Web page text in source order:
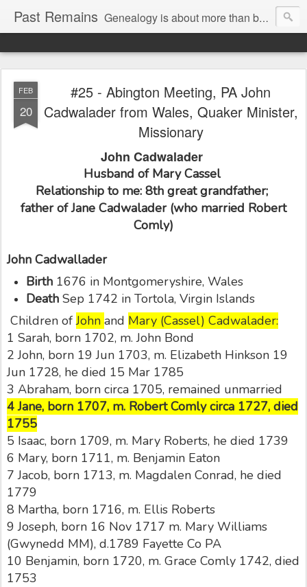
Past Remains Genealogy is about more than bare facts; it's re-telling the stories of real people.
FEB
20
#25 - Abington Meeting, PA John
Cadwalader from Wales, Quaker Minister,
Missionary
John Cadwalader
Husband of Mary Cassel
Relationship to me: 8th great grandfather;
father of Jane Cadwalader (who married Robert
Comly)
John Cadwallader
Birth 1676 in Montgomeryshire, Wales
Death Sep 1742 in Tortola, Virgin Islands
Children ofJohn and Mary (Cassel) Cadwalader:
1 Sarah, born 1702, m. John Bond
2 John, born 19 Jun 1703, m. Elizabeth Hinkson 19
Jun 1728, he died 15 Mar 1785
3 Abraham, born circa 1705, remained unmarried
4 Jane, born 1707, m. Robert Comly circa 1727, died
1755
5 Isaac, born 1709, m. Mary Roberts, he died 1739
6 Mary, born 1711, m. Benjamin Eaton
7 Jacob, born 1713, m. Magdalen Conrad, he died
1779
8 Martha, born 1716, m. Ellis Roberts
9 Joseph, born 16 Nov 1717 m. Mary Williams
(Gwynedd MM), d.1789 Fayette Co PA
10 Benjamin, born 1720, m. Grace Comly 1742, died
1753